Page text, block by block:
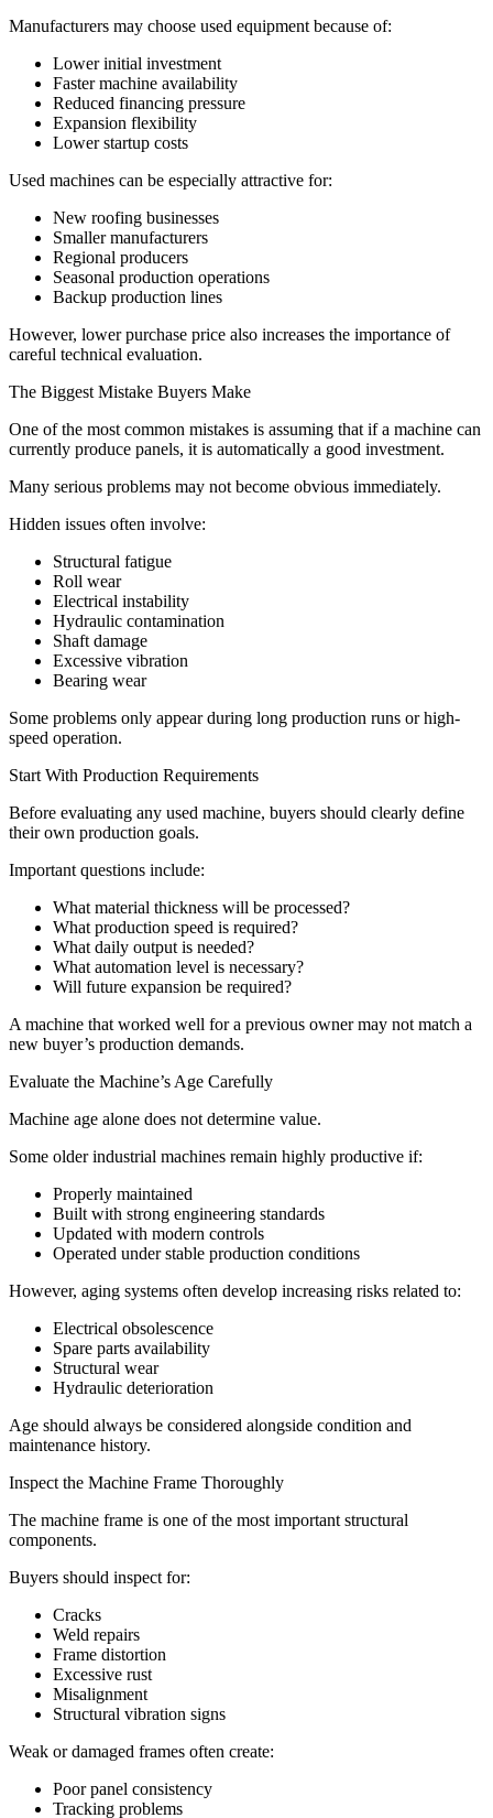
Manufacturers may choose used equipment because of:
Lower initial investment
Faster machine availability
Reduced financing pressure
Expansion flexibility
Lower startup costs
Used machines can be especially attractive for:
New roofing businesses
Smaller manufacturers
Regional producers
Seasonal production operations
Backup production lines
However, lower purchase price also increases the importance of
careful technical evaluation.
The Biggest Mistake Buyers Make
One of the most common mistakes is assuming that if a machine can
currently produce panels, it is automatically a good investment.
Many serious problems may not become obvious immediately.
Hidden issues often involve:
Structural fatigue
Roll wear
Electrical instability
Hydraulic contamination
Shaft damage
Excessive vibration
Bearing wear
Some problems only appear during long production runs or high-
speed operation.
Start With Production Requirements
Before evaluating any used machine, buyers should clearly define
their own production goals.
Important questions include:
What material thickness will be processed?
What production speed is required?
What daily output is needed?
What automation level is necessary?
Will future expansion be required?
A machine that worked well for a previous owner may not match a
new buyer’s production demands.
Evaluate the Machine’s Age Carefully
Machine age alone does not determine value.
Some older industrial machines remain highly productive if:
Properly maintained
Built with strong engineering standards
Updated with modern controls
Operated under stable production conditions
However, aging systems often develop increasing risks related to:
Electrical obsolescence
Spare parts availability
Structural wear
Hydraulic deterioration
Age should always be considered alongside condition and
maintenance history.
Inspect the Machine Frame Thoroughly
The machine frame is one of the most important structural
components.
Buyers should inspect for:
Cracks
Weld repairs
Frame distortion
Excessive rust
Misalignment
Structural vibration signs
Weak or damaged frames often create:
Poor panel consistency
Tracking problems